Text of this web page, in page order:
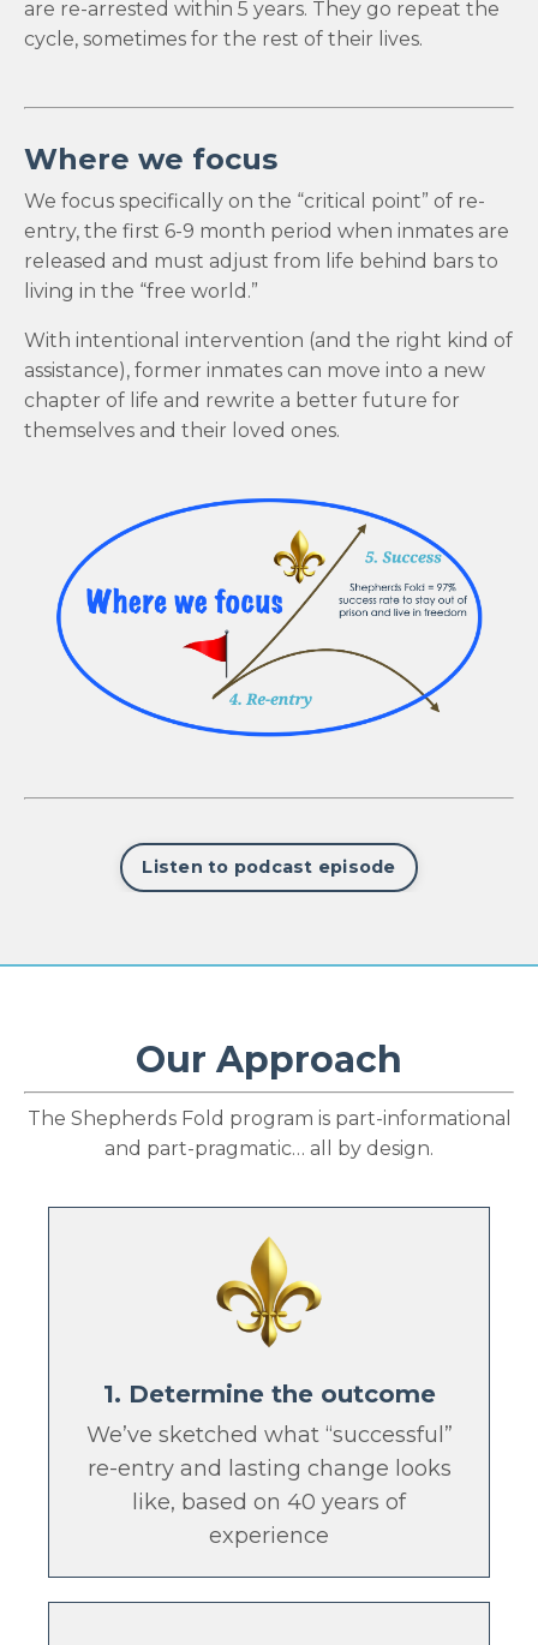
are re-arrested within 5 years. They go repeat the
cycle, sometimes for the rest of their lives.
Where we focus
We focus specifically on the “critical point” of re-
entry, the first 6-9 month period when inmates are
released and must adjust from life behind bars to
living in the “free world.”
With intentional intervention (and the right kind of
assistance), former inmates can move into a new
chapter of life and rewrite a better future for
themselves and their loved ones.
Listen to podcast episode
Our Approach
The Shepherds Fold program is part-informational
and part-pragmatic… all by design.
1. Determine the outcome
We’ve sketched what “successful”
re-entry and lasting change looks
like, based on 40 years of
experience